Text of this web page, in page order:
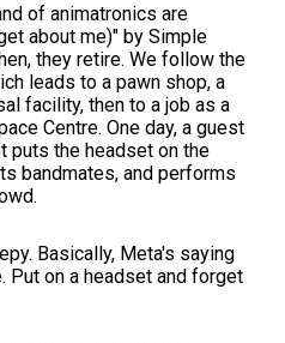
of animatronics are
about me)" by Simple
they retire. We follow the
leads to a pawn shop, a
facility, then to a job as a
Centre. One day, a guest
puts the headset on the
bandmates, and performs
Basically, Meta's saying
Put on a headset and forget